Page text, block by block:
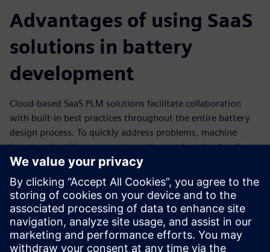
Advantages of using SaaS
solutions in battery
development
Cloud-based SaaS PLM solutions facilitate collaboration
with built-in best practices throughout the entire battery
design process. To quickly address problems, machine
learning algorithms guarantee a thorough understanding
of your workflows and processes. And with fast
implementation, distributed ownership, extended
collaboration, and unparalleled security, you can
confidently focus on battery innovation.
Get our ebook today to see how SaaS PLM solutions can
revolutionize your battery development process.